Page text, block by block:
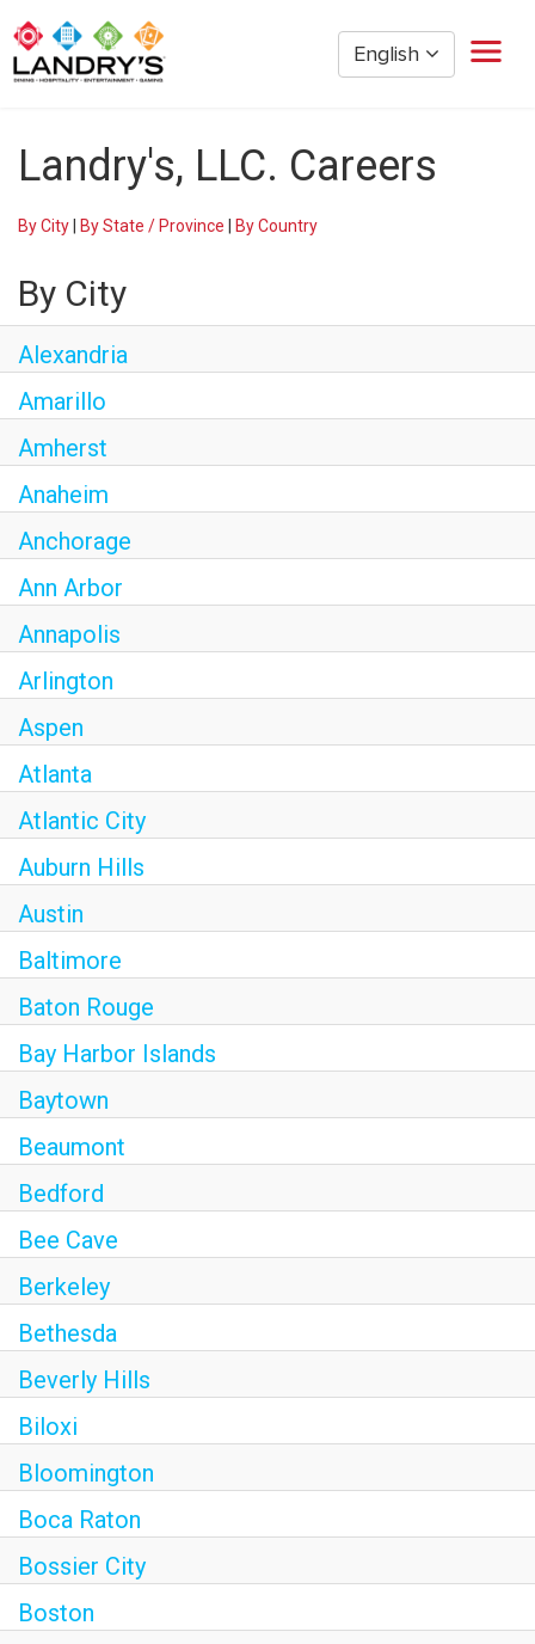
English
Restaurant Management
Golden Nugget Casinos
Entertainment
Landry's, LLC. Careers
By City By State / Province By Country
By City
Alexandria
Amarillo
Amherst
Anaheim
Anchorage
Ann Arbor
Annapolis
Arlington
Aspen
Atlanta
Atlantic City
Auburn Hills
Austin
Baltimore
Baton Rouge
Bay Harbor Islands
Baytown
Beaumont
Bedford
Bee Cave
Berkeley
Bethesda
Beverly Hills
Biloxi
Bloomington
Boca Raton
Bossier City
Boston